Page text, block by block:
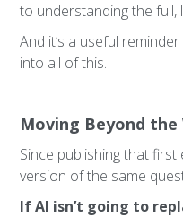
to understanding the full,
And it’s a useful
into all of this.
Moving Beyond
Since publishing that first
version of the same
If AI isn’t going to